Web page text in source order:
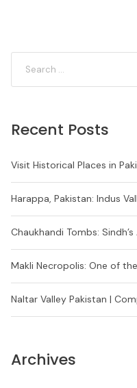
Recent Posts
Visit Historical Places in
Harappa, Pakistan: Indus
Chaukhandi Tombs:
Makli Necropolis: One of
Naltar Valley Pakistan |
Archives